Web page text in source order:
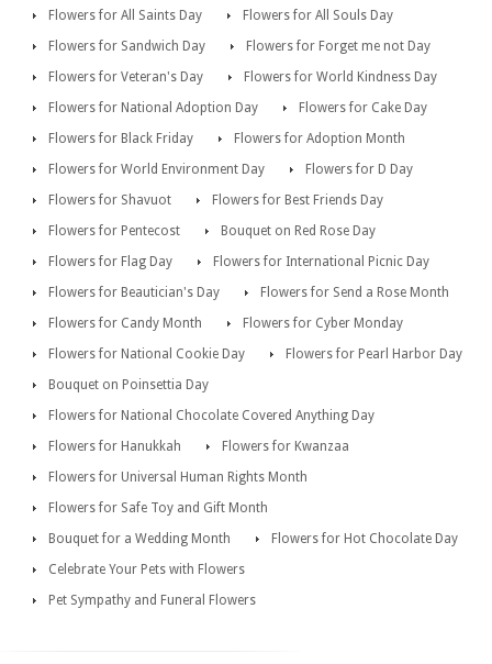
Flowers for All Saints Day
Flowers for All Souls Day
Flowers for Sandwich Day
Flowers for Forget me not Day
Flowers for Veteran's Day
Flowers for World Kindness Day
Flowers for National Adoption Day
Flowers for Cake Day
Flowers for Black Friday
Flowers for Adoption Month
Flowers for World Environment Day
Flowers for D Day
Flowers for Shavuot
Flowers for Best Friends Day
Flowers for Pentecost
Bouquet on Red Rose Day
Flowers for Flag Day
Flowers for International Picnic Day
Flowers for Beautician's Day
Flowers for Send a Rose Month
Flowers for Candy Month
Flowers for Cyber Monday
Flowers for National Cookie Day
Flowers for Pearl Harbor Day
Bouquet on Poinsettia Day
Flowers for National Chocolate Covered Anything Day
Flowers for Hanukkah
Flowers for Kwanzaa
Flowers for Universal Human Rights Month
Flowers for Safe Toy and Gift Month
Bouquet for a Wedding Month
Flowers for Hot Chocolate Day
Celebrate Your Pets with Flowers
Pet Sympathy and Funeral Flowers